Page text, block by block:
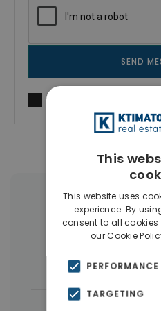
SEND
More Property
Penthouses(7)
Buildings(5)
This
This website uses
experience. By
consent to all
our Cookie
PERFORMANCE
TARGETING